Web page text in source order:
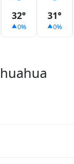
32°
0%
31°
0%